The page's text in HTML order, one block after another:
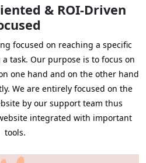
& ROI-Driven
focused on reaching a specific
task. Our purpose is to focus on
one hand and on the other hand
We are entirely focused on the
by our support team thus
integrated with important
tools.